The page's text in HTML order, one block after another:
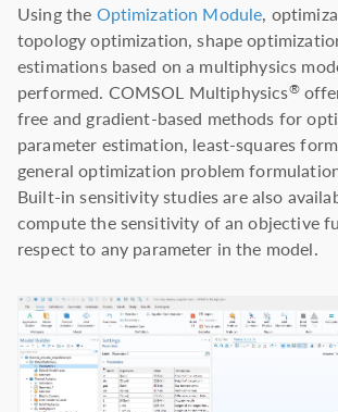
Using the Optimization Module,
topology optimization, shape
estimations based on a multiphysics
performed. COMSOL Multiphysics®
free and gradient-based methods for
parameter estimation, least-squares
general optimization problem
Built-in sensitivity studies are also
compute the sensitivity of an objective
respect to any parameter in the model.